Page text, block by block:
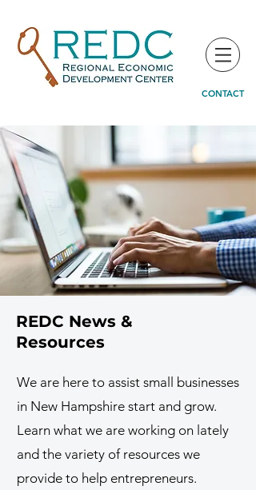
CONTACT
REDC News &
Resources
We are here to assist small businesses
in New Hampshire start and grow.
Learn what we are working on lately
and the variety of resources we
provide to help entrepreneurs.